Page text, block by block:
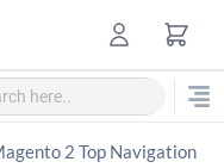
2 Top Navigation